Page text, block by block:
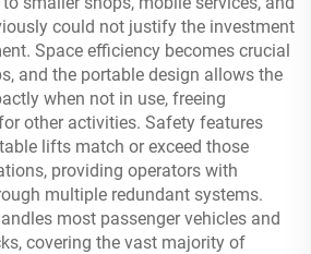
could not justify the investment
Space efficiency becomes crucial
and the portable design allows the
when not in use, freeing
other activities. Safety features
lifts match or exceed those
providing operators with
multiple redundant systems.
most passenger vehicles and
covering the vast majority of